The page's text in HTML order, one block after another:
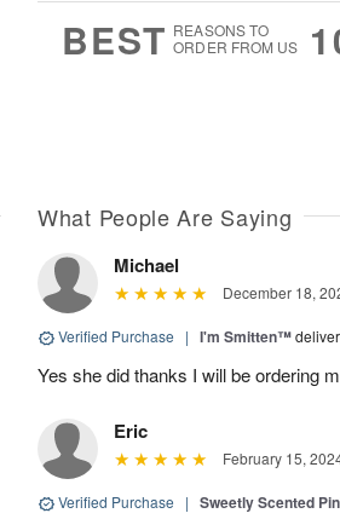
BEST REASONS TO
ORDER FROM US
What People Are Saying
Michael
December 18,
Verified Purchase | I'm Smitten™
Yes she did thanks I will be ordering
Eric
February 15,
Verified Purchase | Sweetly Scented